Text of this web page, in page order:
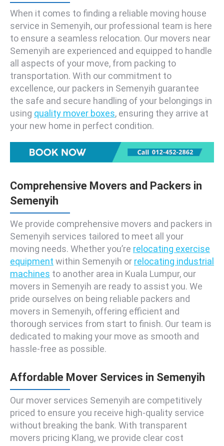
When it comes to finding a reliable moving house
service in Semenyih, our professional team is here
to ensure a seamless relocation. Our movers near
Semenyih are experienced and equipped to handle
all aspects of your move, from packing to
transportation. With our commitment to
excellence, our packers in Semenyih guarantee
the safe and secure handling of your belongings in
using quality mover boxes, ensuring they arrive at
your new home in perfect condition.
Comprehensive Movers and Packers in
Semenyih
We provide comprehensive movers and packers in
Semenyih services tailored to meet all your
moving needs. Whether you’re relocating exercise
equipment within Semenyih or relocating industrial
machines to another area in Kuala Lumpur, our
movers in Semenyih are ready to assist you. We
pride ourselves on being reliable packers and
movers in Semenyih, offering efficient and
thorough services from start to finish. Our team is
dedicated to making your move as smooth and
hassle-free as possible.
Affordable Mover Services in Semenyih
Our mover services Semenyih are competitively
priced to ensure you receive high-quality service
without breaking the bank. With transparent
movers pricing Klang, we provide clear cost